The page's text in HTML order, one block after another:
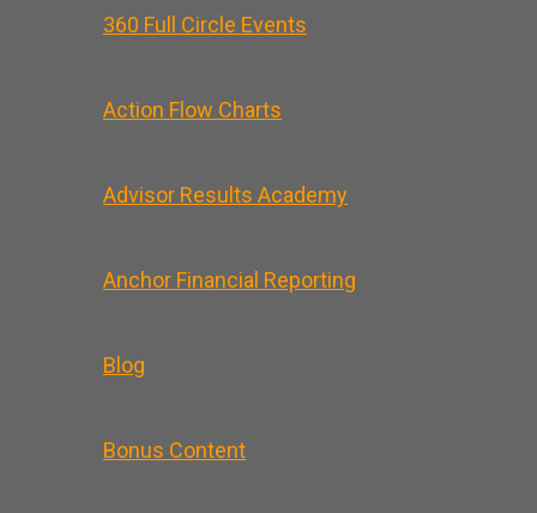
360 Full Circle Events
Action Flow Charts
Advisor Results Academy
Anchor Financial Reporting
Blog
Bonus Content